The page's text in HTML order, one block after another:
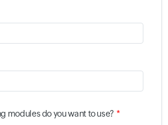
modules do you want to use? *